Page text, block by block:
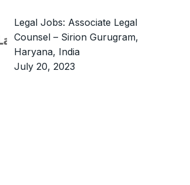
Legal Jobs: Associate Legal
Counsel – Sirion Gurugram,
Haryana, India
July 20, 2023